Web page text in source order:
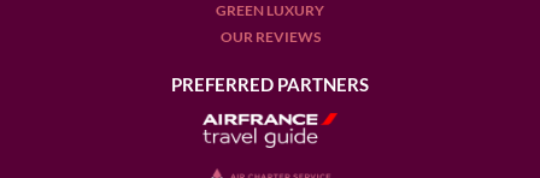
GREEN LUXURY
OUR REVIEWS
PREFERRED PARTNERS